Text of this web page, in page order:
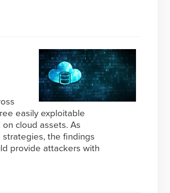
easily exploitable
cloud assets. As
the findings
provide attackers with